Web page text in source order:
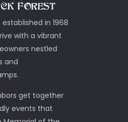
FOREST
in 1968
with a vibrant
nestled
and
get together
events that